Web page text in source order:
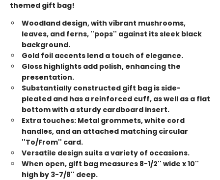
themed gift bag!
Woodland design, with vibrant mushrooms,
leaves, and ferns, ''pops'' against its sleek black
background.
Gold foil accents lend a touch of elegance.
Gloss highlights add polish, enhancing the
presentation.
Substantially constructed gift bag is side-
pleated and has a reinforced cuff, as well as a flat
bottom with a sturdy cardboard insert.
Extra touches: Metal grommets, white cord
handles, and an attached matching circular
''To/From'' card.
Versatile design suits a variety of occasions.
When open, gift bag measures 8-1/2'' wide x 10''
high by 3-7/8'' deep.